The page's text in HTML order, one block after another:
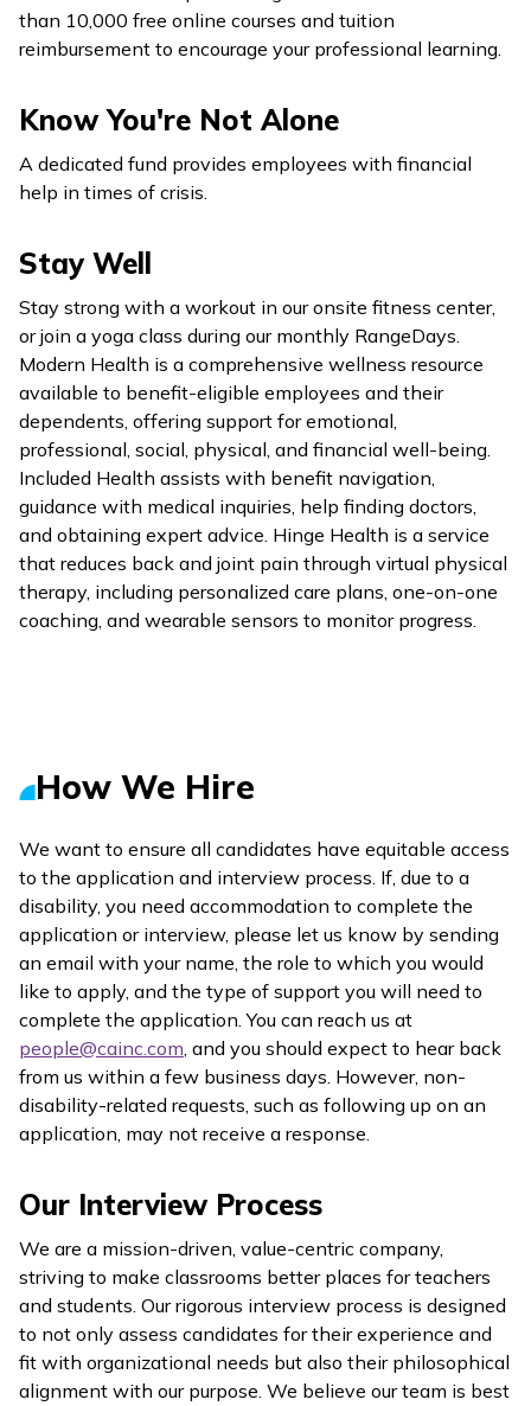
than 10,000 free online courses and tuition
reimbursement to encourage your professional learning.
Know You're Not Alone
A dedicated fund provides employees with financial
help in times of crisis.
Stay Well
Stay strong with a workout in our onsite fitness center,
or join a yoga class during our monthly RangeDays.
Modern Health is a comprehensive wellness resource
available to benefit-eligible employees and their
dependents, offering support for emotional,
professional, social, physical, and financial well-being.
Included Health assists with benefit navigation,
guidance with medical inquiries, help finding doctors,
and obtaining expert advice. Hinge Health is a service
that reduces back and joint pain through virtual physical
therapy, including personalized care plans, one-on-one
coaching, and wearable sensors to monitor progress.
How We Hire
We want to ensure all candidates have equitable access
to the application and interview process. If, due to a
disability, you need accommodation to complete the
application or interview, please let us know by sending
an email with your name, the role to which you would
like to apply, and the type of support you will need to
complete the application. You can reach us at
people@cainc.com, and you should expect to hear back
from us within a few business days. However, non-
disability-related requests, such as following up on an
application, may not receive a response.
Our Interview Process
We are a mission-driven, value-centric company,
striving to make classrooms better places for teachers
and students. Our rigorous interview process is designed
to not only assess candidates for their experience and
fit with organizational needs but also their philosophical
alignment with our purpose. We believe our team is best